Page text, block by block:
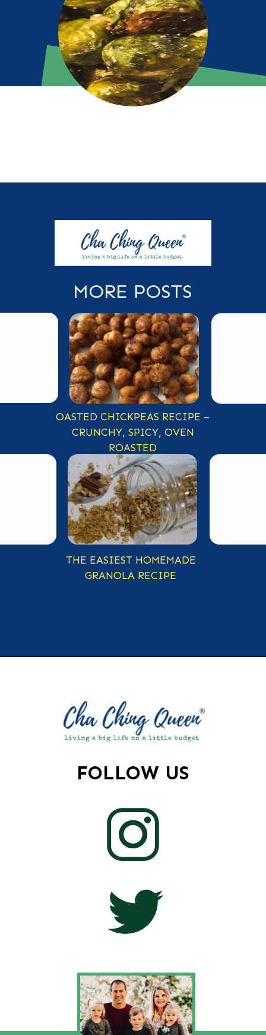
MORE POSTS
OASTED CHICKPEAS RECIPE –
CRUNCHY, SPICY, OVEN
ROASTED
THE EASIEST HOMEMADE
GRANOLA RECIPE
FOLLOW US